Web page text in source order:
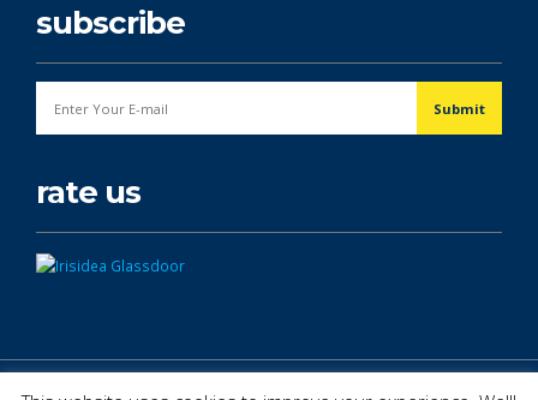
subscribe
rate us